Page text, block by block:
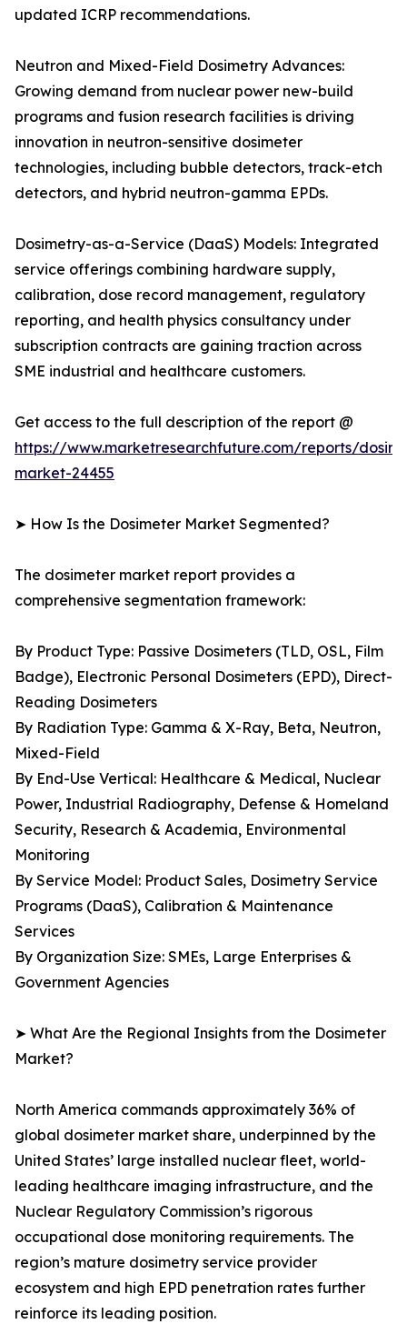
updated ICRP recommendations.
Neutron and Mixed-Field Dosimetry Advances:
Growing demand from nuclear power new-build
programs and fusion research facilities is driving
innovation in neutron-sensitive dosimeter
technologies, including bubble detectors, track-etch
detectors, and hybrid neutron-gamma EPDs.
Dosimetry-as-a-Service (DaaS) Models: Integrated
service offerings combining hardware supply,
calibration, dose record management, regulatory
reporting, and health physics consultancy under
subscription contracts are gaining traction across
SME industrial and healthcare customers.
Get access to the full description of the report @
https://www.marketresearchfuture.com/reports/
market-24455
➤ How Is the Dosimeter Market Segmented?
The dosimeter market report provides a
comprehensive segmentation framework:
By Product Type: Passive Dosimeters (TLD, OSL, Film
Badge), Electronic Personal Dosimeters (EPD), Direct-
Reading Dosimeters
By Radiation Type: Gamma & X-Ray, Beta, Neutron,
Mixed-Field
By End-Use Vertical: Healthcare & Medical, Nuclear
Power, Industrial Radiography, Defense & Homeland
Security, Research & Academia, Environmental
Monitoring
By Service Model: Product Sales, Dosimetry Service
Programs (DaaS), Calibration & Maintenance
Services
By Organization Size: SMEs, Large Enterprises &
Government Agencies
➤ What Are the Regional Insights from the Dosimeter
Market?
North America commands approximately 36% of
global dosimeter market share, underpinned by the
United States’ large installed nuclear fleet, world-
leading healthcare imaging infrastructure, and the
Nuclear Regulatory Commission’s rigorous
occupational dose monitoring requirements. The
region’s mature dosimetry service provider
ecosystem and high EPD penetration rates further
reinforce its leading position.